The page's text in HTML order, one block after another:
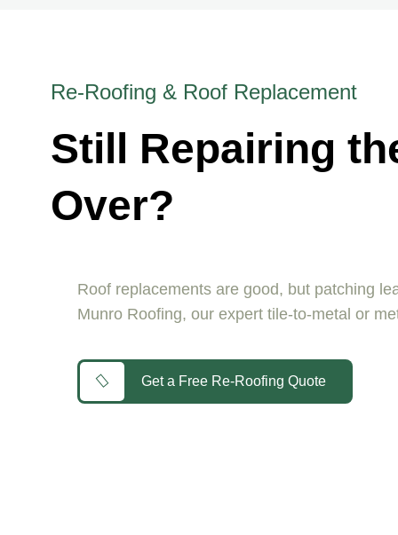
Re-Roofing & Roof Replacement
Still Repairing
Over?
Roof replacements are good, but patching
Munro Roofing, our expert tile-to-metal or
Get a Free Re-Roofing Quote